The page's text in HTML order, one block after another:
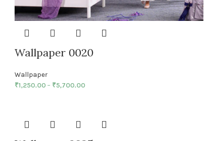
Wallpaper 0020
Wallpaper
₹1,250.00– ₹5,700.00